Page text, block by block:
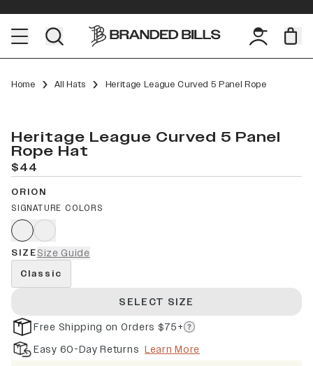
Home All Hats Heritage League Curved 5 Panel Rope
Heritage League Curved 5 Panel
Rope Hat
$44
ORION
SIGNATURE COLORS
SIZESize Guide
Classic
SELECT SIZE
Free Shipping on Orders $75+
Easy 60-Day Returns Learn More